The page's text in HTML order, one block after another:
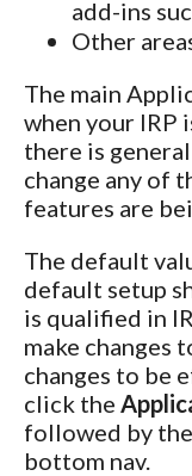
add-ins
Other
The main
when your IRP
there is
change any of
features are
The default
default setup
is qualified in
make changes
changes to be
click the
followed by the
bottom nav.